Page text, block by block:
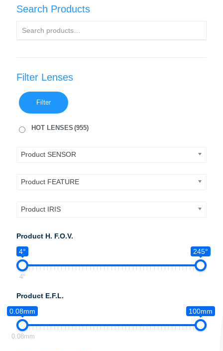
Search Products
Filter Lenses
Filter
HOT LENSES (955)
Product SENSOR
Product FEATURE
Product IRIS
Product H. F.O.V.
4°
245°
4°
Product E.F.L.
0.08mm
100mm
0.08mm